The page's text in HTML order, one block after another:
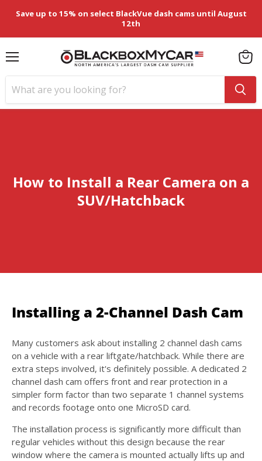
Save up to 15% on select BlackVue dash cams until August
12th
View
cart
How to Install a Rear Camera on a
SUV/Hatchback
Installing a 2-Channel Dash Cam
Many customers ask about installing 2 channel dash cams
on a vehicle with a rear liftgate/hatchback. While there are
extra steps involved, it's definitely possible. A dedicated 2
channel dash cam offers front and rear protection in a
simpler form factor than two separate 1 channel systems
and records footage onto one MicroSD card.
The installation process is significantly more difficult than
regular vehicles without this design because the rear
window where the camera is mounted actually lifts up and